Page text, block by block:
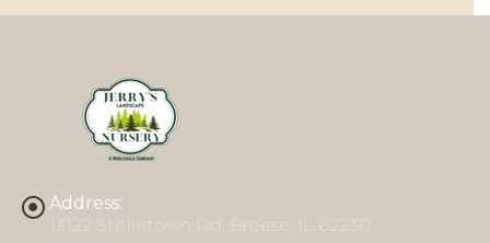
Address:
13122 Stolletown Rd. Breese, IL 62230